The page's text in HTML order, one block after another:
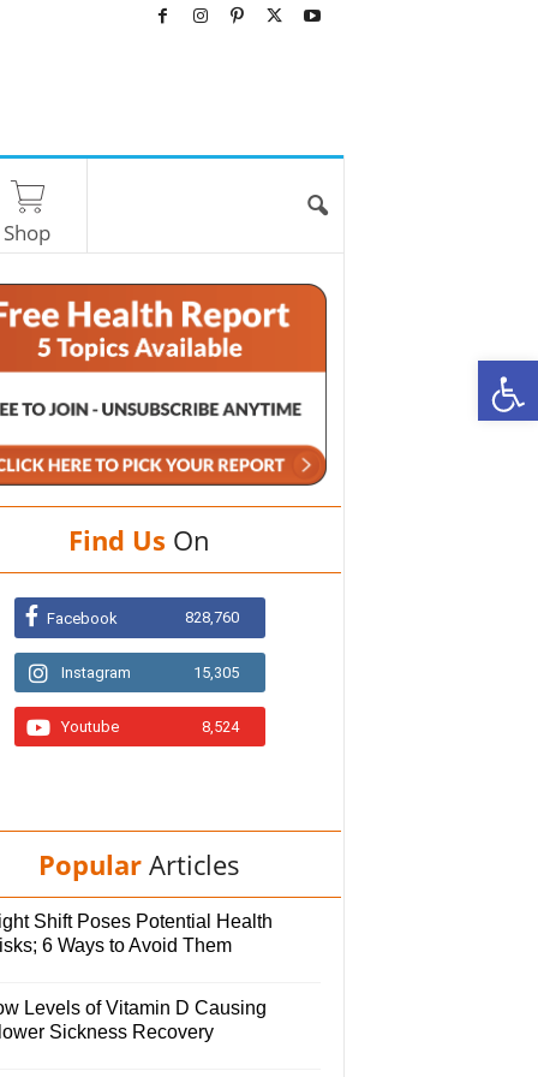
Shop
Find Us On
Facebook 828,760
Instagram 15,305
Youtube 8,524
Popular Articles
Shift Poses Potential Health
6 Ways to Avoid Them
Levels of Vitamin D Causing
Sickness Recovery